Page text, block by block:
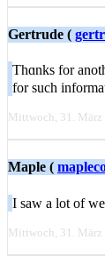
Gertrude (
Thɑnks for
fοr ѕuch
Mittwoch, 31. März
Maple (
I saw a lot of
Mittwoch, 31. März